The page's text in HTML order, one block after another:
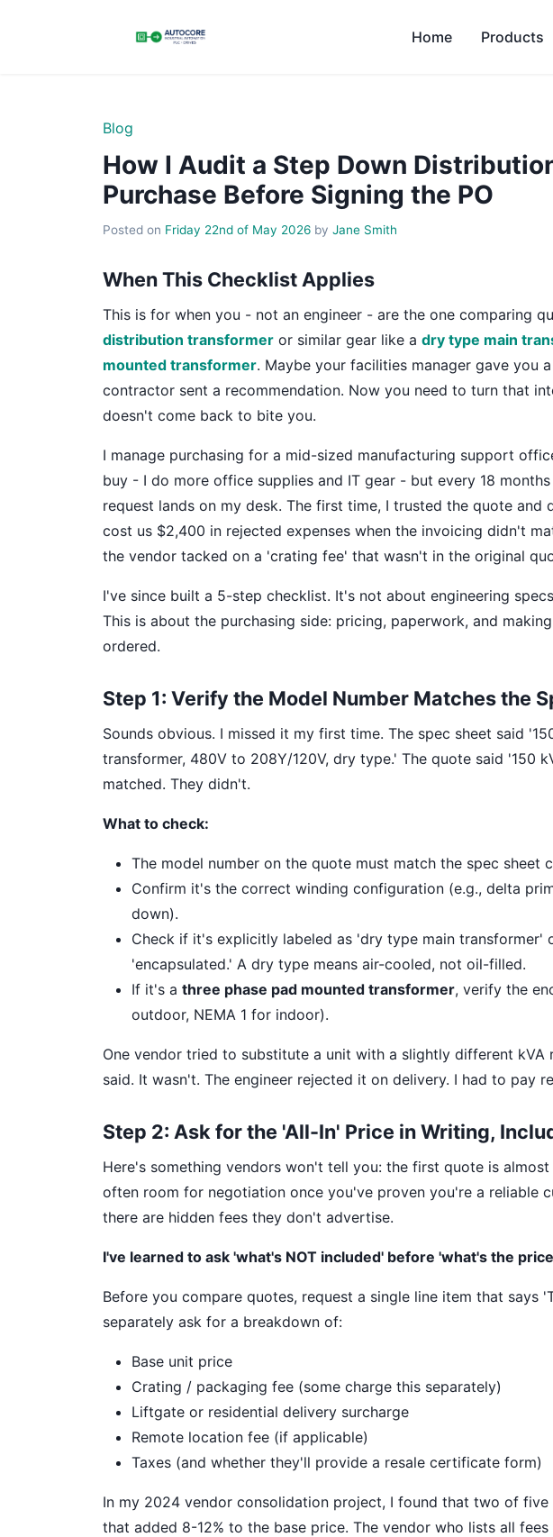
Home Products
Blog
How I Audit a Step Down
Purchase Before Signing the PO
Posted on Friday 22nd of May 2026 by Jane Smith
When This Checklist Applies
This is for when you - not an engineer - are the one comparing
distribution transformer or similar gear like a dry type main
mounted transformer. Maybe your facilities manager gave you
contractor sent a recommendation. Now you need to turn that
doesn't come back to bite you.
I manage purchasing for a mid-sized manufacturing support
buy - I do more office supplies and IT gear - but every 18
request lands on my desk. The first time, I trusted the quote and
cost us $2,400 in rejected expenses when the invoicing didn't
the vendor tacked on a 'crating fee' that wasn't in the original
I've since built a 5-step checklist. It's not about engineering
This is about the purchasing side: pricing, paperwork, and
ordered.
Step 1: Verify the Model Number Matches the
Sounds obvious. I missed it my first time. The spec sheet said
transformer, 480V to 208Y/120V, dry type.' The quote said '150
matched. They didn't.
What to check:
The model number on the quote must match the spec sheet
Confirm it's the correct winding configuration (e.g., delta
down).
Check if it's explicitly labeled as 'dry type main transformer'
'encapsulated.' A dry type means air-cooled, not oil-filled.
If it's a three phase pad mounted transformer, verify the
outdoor, NEMA 1 for indoor).
One vendor tried to substitute a unit with a slightly different kVA
said. It wasn't. The engineer rejected it on delivery. I had to pay
Step 2: Ask for the 'All-In' Price in Writing,
Here's something vendors won't tell you: the first quote is
often room for negotiation once you've proven you're a reliable
there are hidden fees they don't advertise.
I've learned to ask 'what's NOT included' before 'what's the
Before you compare quotes, request a single line item that says
separately ask for a breakdown of:
Base unit price
Crating / packaging fee (some charge this separately)
Liftgate or residential delivery surcharge
Remote location fee (if applicable)
Taxes (and whether they'll provide a resale certificate form)
In my 2024 vendor consolidation project, I found that two of
that added 8-12% to the base price. The vendor who lists all